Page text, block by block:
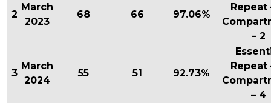
2
March
2023
68 66 97.06%
Repeat
– 2
3
March
2024
55 51 92.73%
Repeat
– 4